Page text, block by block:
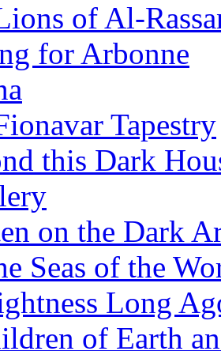
of Al-
for Arbonne
Tapestry
this Dark
on the Dark
Seas of the
Long
of Earth